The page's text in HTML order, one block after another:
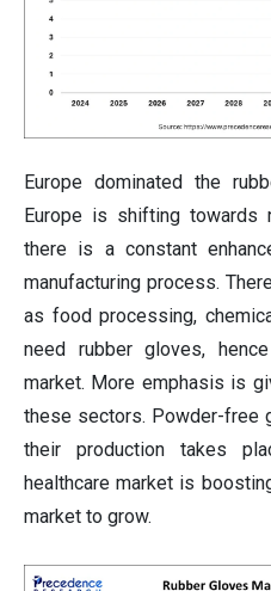
Europe dominated the
Europe is shifting towards
there is a constant
manufacturing process.
as food processing,
need rubber gloves,
market. More emphasis is
these sectors. Powder-free
their production takes
healthcare market is
market to grow.